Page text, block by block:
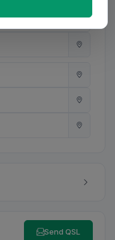
Send QSL